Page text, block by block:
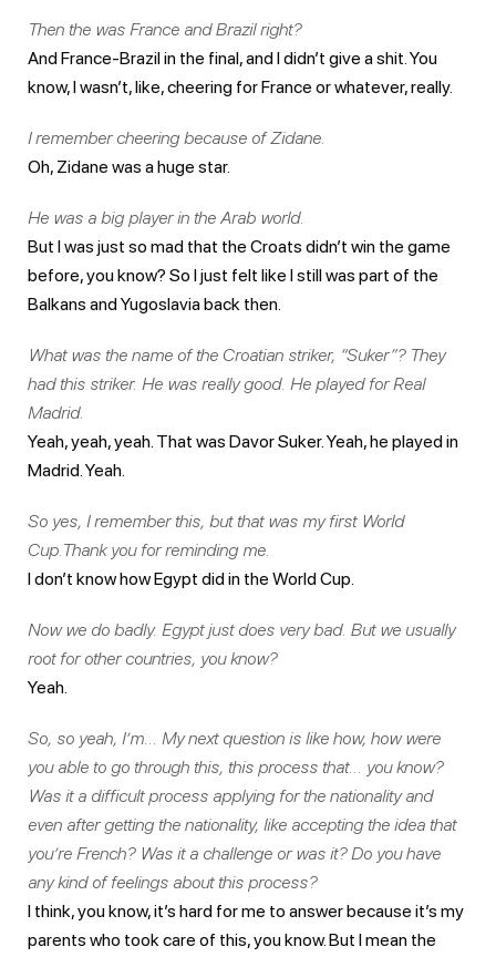
Then the was France and Brazil right?
And France-Brazil in the final, and I didn’t give a shit. You
know, I wasn’t, like, cheering for France or whatever, really.
I remember cheering because of Zidane.
Oh, Zidane was a huge star.
He was a big player in the Arab world.
But I was just so mad that the Croats didn’t win the game
before, you know? So I just felt like I still was part of the
Balkans and Yugoslavia back then.
What was the name of the Croatian striker, “Suker”? They
had this striker. He was really good. He played for Real
Madrid.
Yeah, yeah, yeah. That was Davor Suker. Yeah, he played in
Madrid. Yeah.
So yes, I remember this, but that was my first World
Cup.Thank you for reminding me.
I don’t know how Egypt did in the World Cup.
Now we do badly. Egypt just does very bad. But we usually
root for other countries, you know?
Yeah.
So, so yeah, I’m… My next question is like how, how were
you able to go through this, this process that… you know?
Was it a difficult process applying for the nationality and
even after getting the nationality, like accepting the idea that
you’re French? Was it a challenge or was it? Do you have
any kind of feelings about this process?
I think, you know, it’s hard for me to answer because it’s my
parents who took care of this, you know. But I mean the